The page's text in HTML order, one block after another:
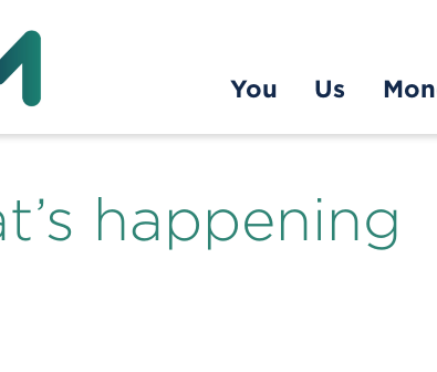
You
Us
happening